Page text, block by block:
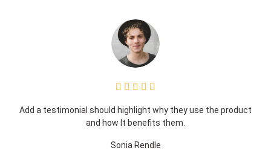
    
Add a testimonial should highlight why they use the product
and how It benefits them.
Sonia Rendle